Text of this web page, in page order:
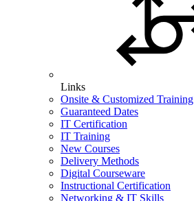
Links
Onsite & Customized Training
Guaranteed Dates
IT Certification
IT Training
New Courses
Delivery Methods
Digital Courseware
Instructional Certification
Networking & IT Skills